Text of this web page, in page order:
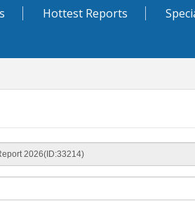
Hottest Reports